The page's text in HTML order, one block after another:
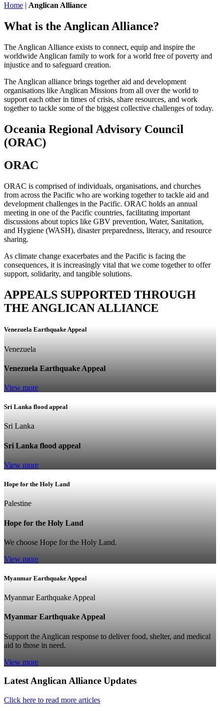
Home | Anglican Alliance
What is the Anglican Alliance?
The Anglican Alliance exists to connect, equip and inspire the
worldwide Anglican family to work for a world free of poverty and
injustice and to safeguard creation.
The Anglican alliance brings together aid and development
organisations like Anglican Missions from all over the world to
support each other in times of crisis, share resources, and work
together to tackle some of the biggest collective challenges of today.
Oceania Regional Advisory Council
(ORAC)
ORAC
ORAC is comprised of individuals, organisations, and churches
from across the Pacific who are working together to tackle aid and
development challenges in the Pacific. ORAC holds an annual
meeting in one of the Pacific countries, facilitating important
discussions about topics like GBV prevention, Water, Sanitation,
and Hygiene (WASH), disaster preparedness, literacy, and resource
sharing.
As climate change exacerbates and the Pacific is facing the
consequences, it is increasingly vital that we come together to offer
support, solidarity, and tangible solutions.
APPEALS SUPPORTED THROUGH
THE ANGLICAN ALLIANCE
Venezuela Earthquake Appeal
Venezuela
Venezuela Earthquake Appeal
View more
Sri Lanka flood appeal
Sri Lanka
Sri Lanka flood appeal
View more
Hope for the Holy Land
Palestine
Hope for the Holy Land
We choose Hope for the Holy Land.
View more
Myanmar Earthquake Appeal
Myanmar Earthquake Appeal
Myanmar Earthquake Appeal
Support the Anglican response to deliver food, shelter, and medical
aid to those in need.
View more
Latest Anglican Alliance Updates
Click here to read more articles